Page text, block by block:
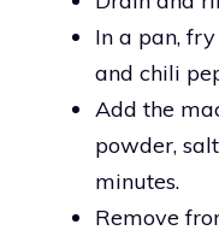
In a pan,
and chili
Add the
powder,
minutes.
Remove